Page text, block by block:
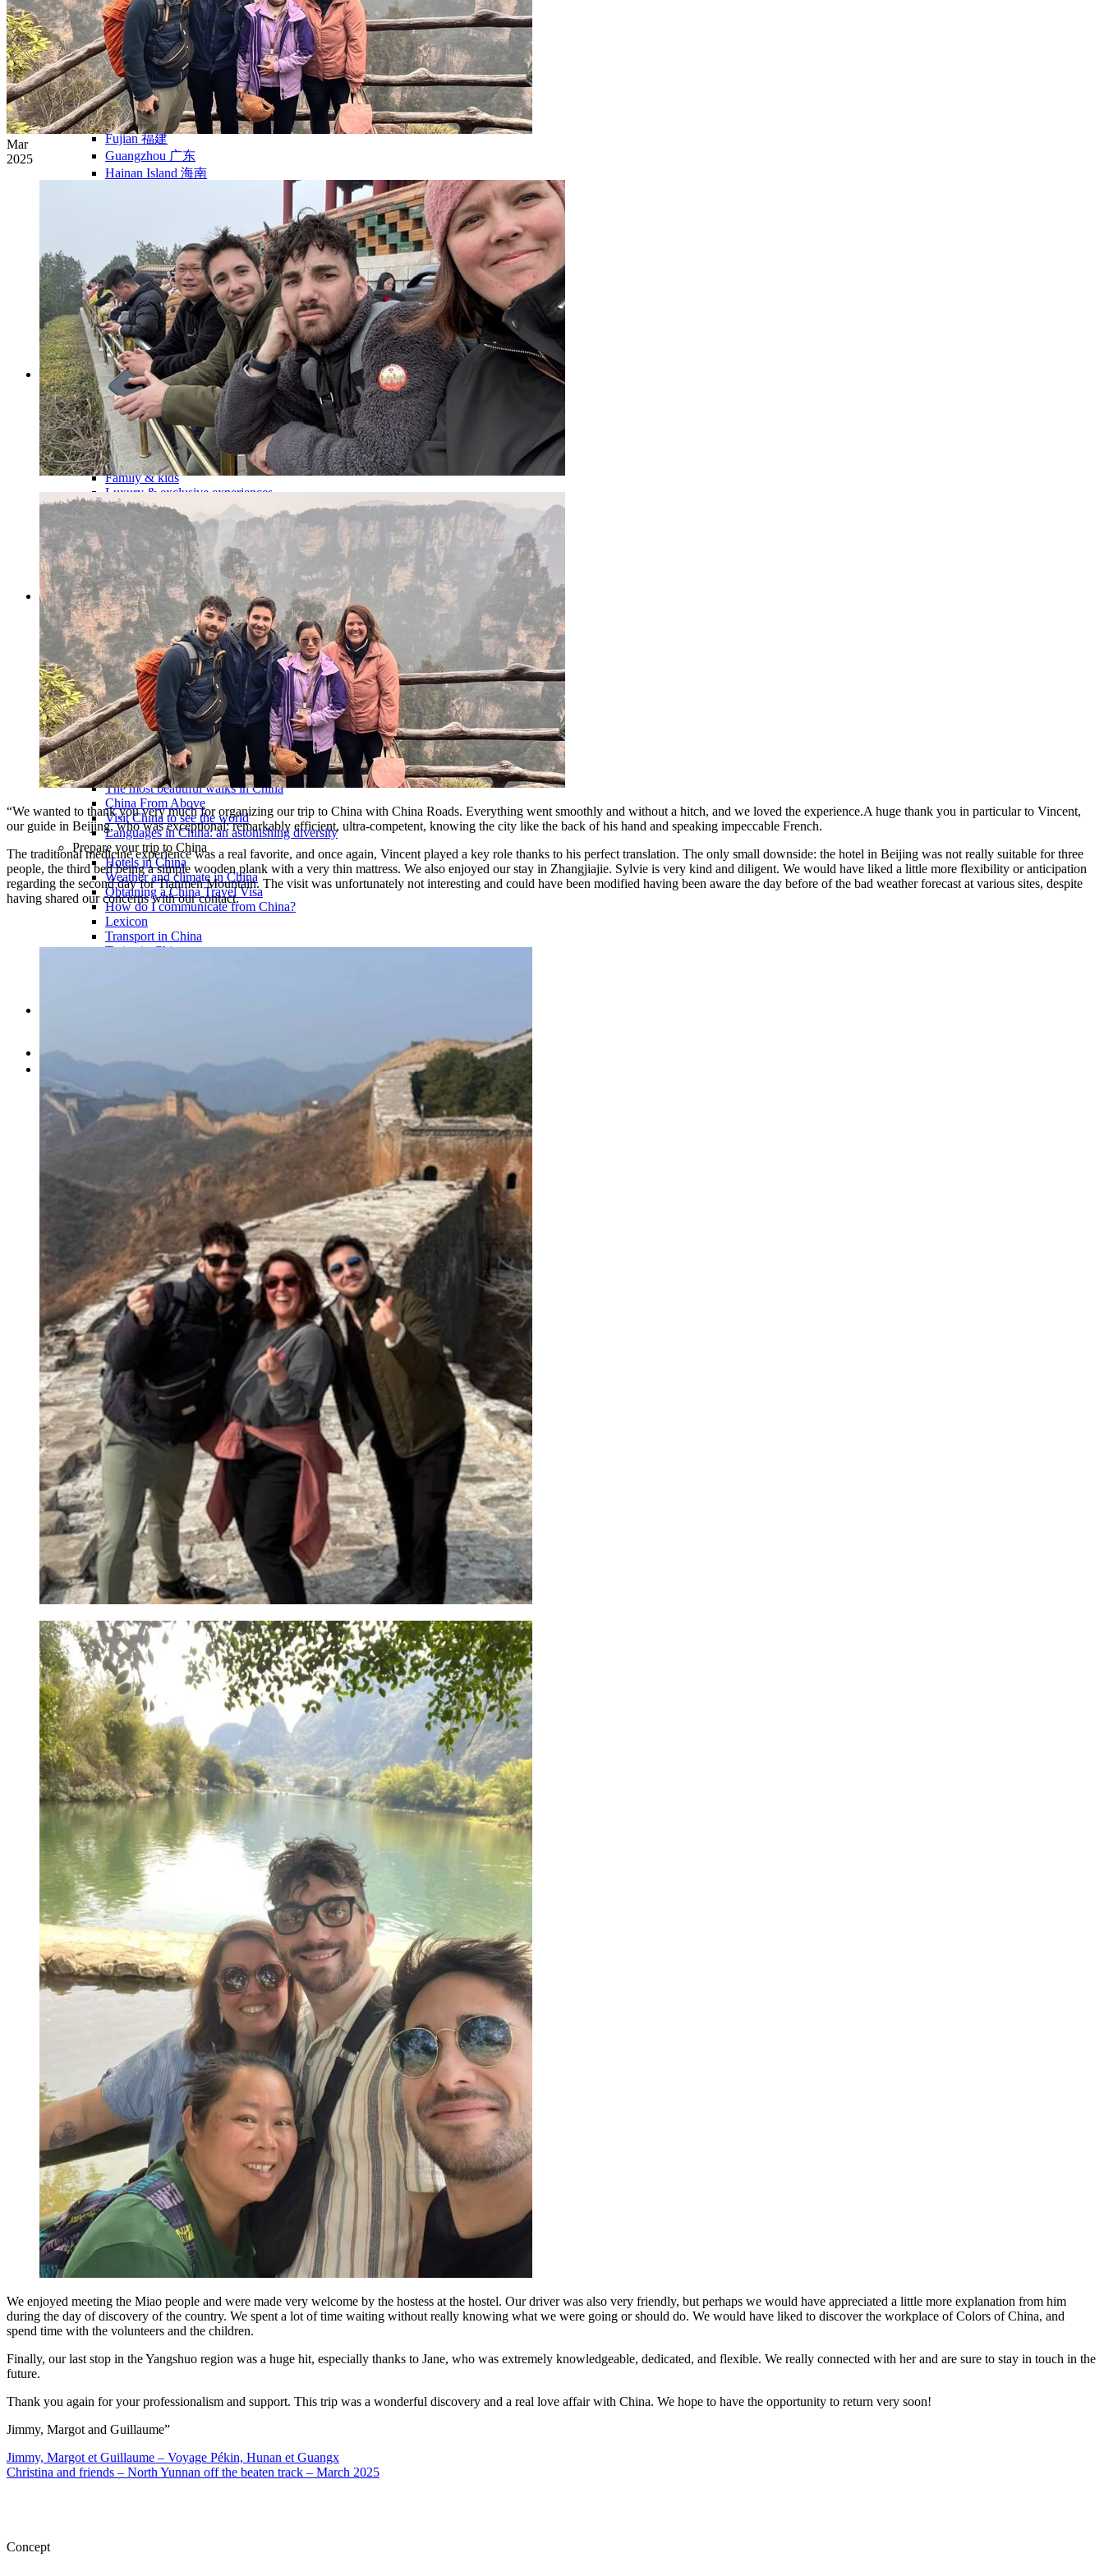
Yellow Mountains
North West
Xi’an 西安
Gansu 甘肃
Qinghai 青海
Xinjiang 新疆
Tibet 西藏
South East
Fujian 福建
Guangzhou 广东
Hainan Island 海南
Chongqing 重庆
Guangxi 广西
Guizhou 贵州
Hubei Province
Sichuan 四川
Tibet 西藏
Yunnan 云南
Tours
Organization
Tailor-made tours
Atmosphere
Classic highlights
Culture & immersive experiences
Nature & great landscapes
Family & kids
Luxury & exclusive experiences
Trekking & adventure
When and where to go?
Spring
Summer
Automn
Winter
About
Our agency
Our agency in China
Asian Roads Network
Asian Roads Guarantees and Commitments
Clients Reviews
China and its secrets
Presentation of China
Food from China
Chinese ethnic minorities
Traditional Festivals & Holidays in China
Chinese astrological signs
The most beautiful mountains in China
The most beautiful walks in China
China From Above
Visit China to see the world
Languages in China: an astonishing diversity
Prepare your trip to China
Hotels in China
Weather and climate in China
Obtaining a China Travel Visa
How do I communicate from China?
Lexicon
Transport in China
Trains in China
Info Request
09 83 07 44 60
Mar
2025
“We wanted to thank you very much for organizing our trip to China with China Roads. Everything went smoothly and without a hitch, and we loved the experience.A huge thank you in particular to Vincent,
our guide in Beijing, who was exceptional: remarkably efficient, ultra-competent, knowing the city like the back of his hand and speaking impeccable French.
The traditional medicine experience was a real favorite, and once again, Vincent played a key role thanks to his perfect translation. The only small downside: the hotel in Beijing was not really suitable for three
people, the third bed being a simple wooden plank with a very thin mattress. We also enjoyed our stay in Zhangjiajie. Sylvie is very kind and diligent. We would have liked a little more flexibility or anticipation
regarding the second day for Tianmen Mountain. The visit was unfortunately not interesting and could have been modified having been aware the day before of the bad weather forecast at various sites, despite
having shared our concerns with our contact.
We enjoyed meeting the Miao people and were made very welcome by the hostess at the hostel. Our driver was also very friendly, but perhaps we would have appreciated a little more explanation from him
during the day of discovery of the country. We spent a lot of time waiting without really knowing what we were going or should do. We would have liked to discover the workplace of Colors of China, and
spend time with the volunteers and the children.
Finally, our last stop in the Yangshuo region was a huge hit, especially thanks to Jane, who was extremely knowledgeable, dedicated, and flexible. We really connected with her and are sure to stay in touch in the
future.
Thank you again for your professionalism and support. This trip was a wonderful discovery and a real love affair with China. We hope to have the opportunity to return very soon!
Jimmy, Margot and Guillaume”
Jimmy, Margot et Guillaume – Voyage Pékin, Hunan et Guangx
Christina and friends – North Yunnan off the beaten track – March 2025
Concept